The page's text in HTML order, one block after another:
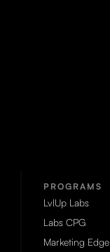
PROGRAMS
LvlUp Labs
Labs CPG
Marketing Edge